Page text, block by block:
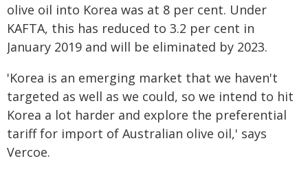
olive oil into Korea was at 8 per cent. Under
KAFTA, this has reduced to 3.2 per cent in
January 2019 and will be eliminated by 2023.
'Korea is an emerging market that we haven't
targeted as well as we could, so we intend to hit
Korea a lot harder and explore the preferential
tariff for import of Australian olive oil,' says
Vercoe.